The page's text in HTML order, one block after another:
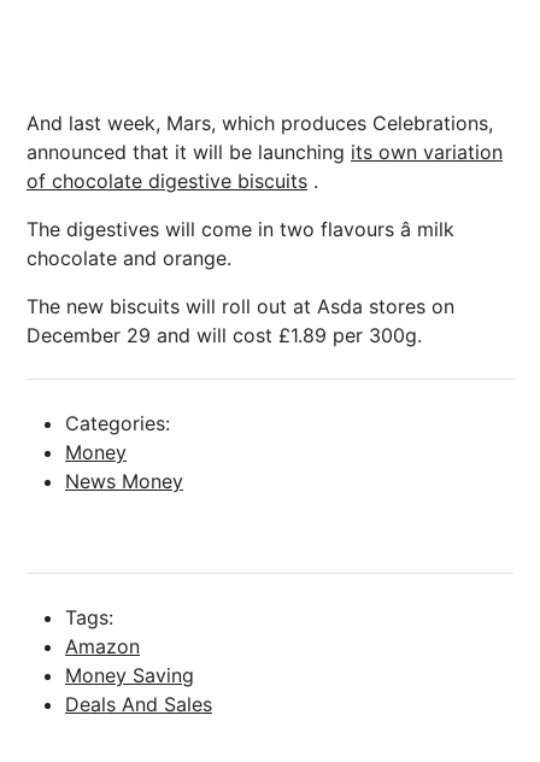
And last week, Mars, which produces Celebrations,
announced that it will be launching its own variation
of chocolate digestive biscuits .
The digestives will come in two flavours â milk
chocolate and orange.
The new biscuits will roll out at Asda stores on
December 29 and will cost £1.89 per 300g.
Categories:
Money
News Money
Tags:
Amazon
Money Saving
Deals And Sales